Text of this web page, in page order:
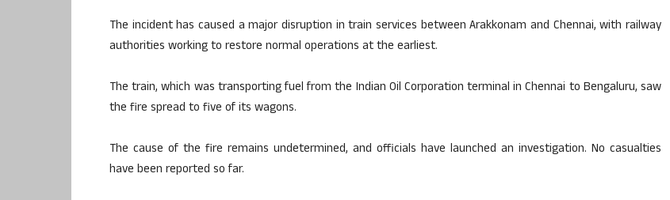
The incident has caused a major disruption in train services between Arakkonam and Chennai, with railway
authorities working to restore normal operations at the earliest.
The train, which was transporting fuel from the Indian Oil Corporation terminal in Chennai to Bengaluru, saw
the fire spread to five of its wagons.
The cause of the fire remains undetermined, and officials have launched an investigation. No casualties
have been reported so far.